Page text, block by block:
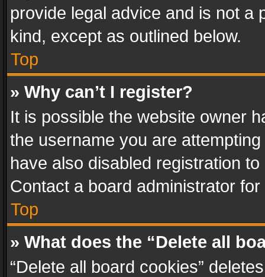
provide legal advice and is not a
kind, except as outlined below.
Top
» Why can’t I register?
It is possible the website owner
the username you are
have also disabled registration
Contact a board administrator
Top
» What does the “Delete all
“Delete all board cookies”